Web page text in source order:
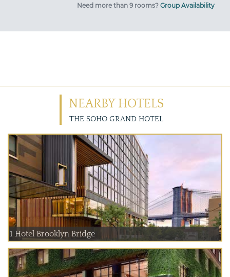
Need more than 9 rooms? Group Availability
NEARBY HOTELS
THE SOHO GRAND HOTEL
1 Hotel Brooklyn Bridge